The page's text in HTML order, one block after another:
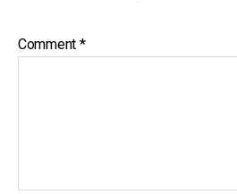
Comment *